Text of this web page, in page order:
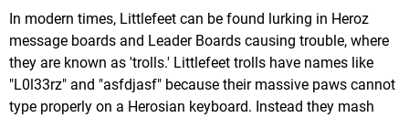
In modern times, Littlefeet can be found lurking in Heroz
message boards and Leader Boards causing trouble, where
they are known as 'trolls.' Littlefeet trolls have names like
"L0l33rz" and "asfdjasf" because their massive paws cannot
type properly on a Herosian keyboard. Instead they mash